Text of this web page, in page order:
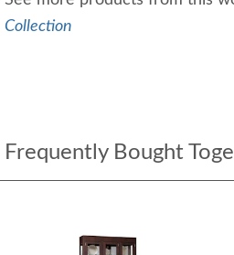
Collection
Frequently Bought